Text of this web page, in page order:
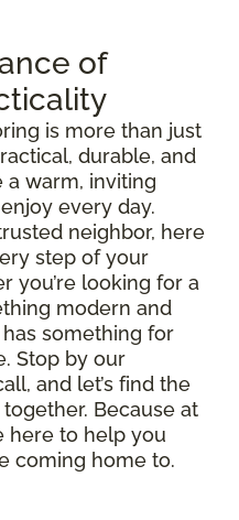
of
is more than just
durable, and
warm, inviting
every day.
neighbor, here
step of your
you’re looking for a
modern and
something for
Stop by our
and let’s find the
Because at
here to help you
coming home to.